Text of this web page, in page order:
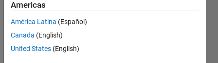
finite element method
https://quickersim.com
QuickerSim
Version 2.5.1(2.71 MB)
Americas
América Latina (Español)
Canada (English)
United States (English)